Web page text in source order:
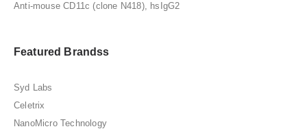
Anti-mouse CD11c (clone N418), hsIgG2
Featured Brandss
Syd Labs
Celetrix
NanoMicro Technology